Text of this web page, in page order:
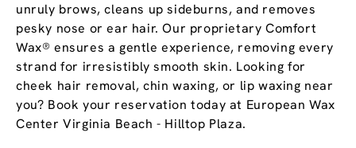
unruly brows, cleans up sideburns, and removes
pesky nose or ear hair. Our proprietary Comfort
Wax® ensures a gentle experience, removing every
strand for irresistibly smooth skin. Looking for
cheek hair removal, chin waxing, or lip waxing near
you? Book your reservation today at European Wax
Center Virginia Beach - Hilltop Plaza.